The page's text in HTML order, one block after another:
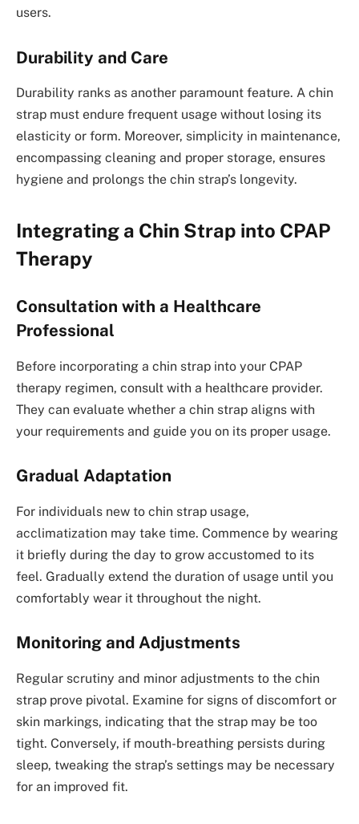
users.
Durability and Care
Durability ranks as another paramount feature. A chin
strap must endure frequent usage without losing its
elasticity or form. Moreover, simplicity in maintenance,
encompassing cleaning and proper storage, ensures
hygiene and prolongs the chin strap’s longevity.
Integrating a Chin Strap into CPAP
Therapy
Consultation with a Healthcare
Professional
Before incorporating a chin strap into your CPAP
therapy regimen, consult with a healthcare provider.
They can evaluate whether a chin strap aligns with
your requirements and guide you on its proper usage.
Gradual Adaptation
For individuals new to chin strap usage,
acclimatization may take time. Commence by wearing
it briefly during the day to grow accustomed to its
feel. Gradually extend the duration of usage until you
comfortably wear it throughout the night.
Monitoring and Adjustments
Regular scrutiny and minor adjustments to the chin
strap prove pivotal. Examine for signs of discomfort or
skin markings, indicating that the strap may be too
tight. Conversely, if mouth-breathing persists during
sleep, tweaking the strap’s settings may be necessary
for an improved fit.